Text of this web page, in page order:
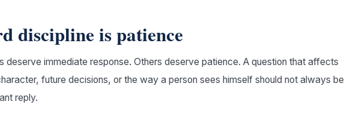
discipline is patience
deserve immediate response. Others deserve patience. A question that affects
future decisions, or the way a person sees himself should not always be
reply.